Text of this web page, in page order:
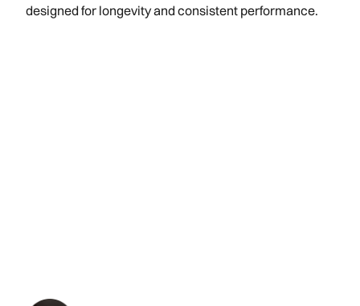
designed for longevity and consistent performance.